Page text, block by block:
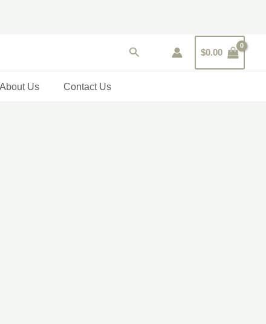
Search $0.00
About Us Contact Us